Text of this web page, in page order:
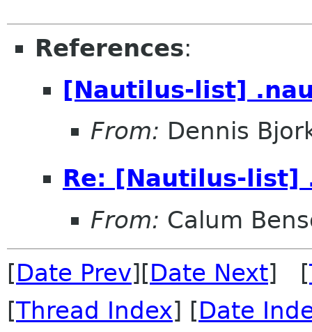
References:
[Nautilus-list]
From: Dennis
Re: [Nautilus-list]
From: Calum
[Date Prev][Date Next] [
[Thread Index] [Date